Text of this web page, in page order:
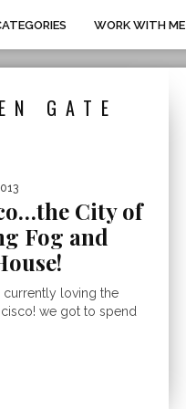
WORK WITH ME
GATE
City of
Fog and
currently loving the
we got to spend